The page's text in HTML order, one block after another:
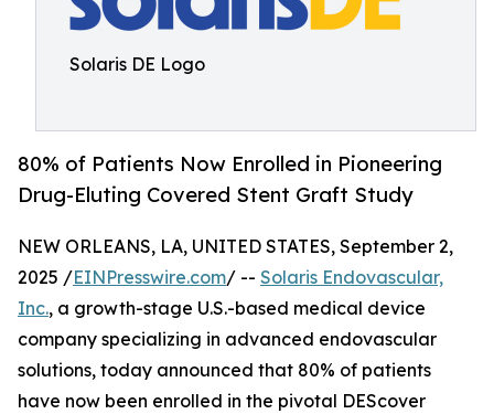
Solaris DE Logo
80% of Patients Now Enrolled in Pioneering
Drug-Eluting Covered Stent Graft Study
NEW ORLEANS, LA, UNITED STATES, September 2,
2025 /EINPresswire.com/ -- Solaris Endovascular,
Inc., a growth-stage U.S.-based medical device
company specializing in advanced endovascular
solutions, today announced that 80% of patients
have now been enrolled in the pivotal DEScover